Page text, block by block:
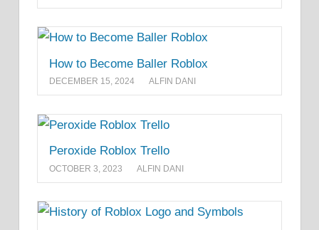
How to Become Baller Roblox
DECEMBER 15, 2024 ALFIN DANI
Peroxide Roblox Trello
OCTOBER 3, 2023 ALFIN DANI